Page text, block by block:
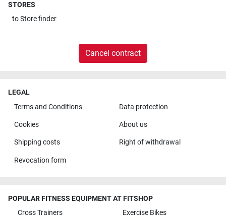
STORES
toStore finder
Cancel contract
LEGAL
Terms and Conditions
Data protection
Cookies About us
Shipping costs Right of withdrawal
Revocation form
POPULAR FITNESS EQUIPMENT AT FITSHOP
Cross Trainers
Exercise Bikes